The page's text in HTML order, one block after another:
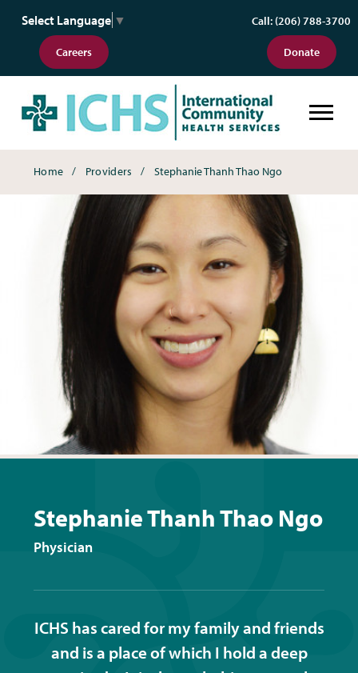
Select Language ▼
Careers
Call: (206) 788-3700
Donate
Breadcrumbs
Home Providers Stephanie Thanh Thao Ngo
Stephanie Thanh Thao Ngo
Physician
ICHS has cared for my family and friends
and is a place of which I hold a deep